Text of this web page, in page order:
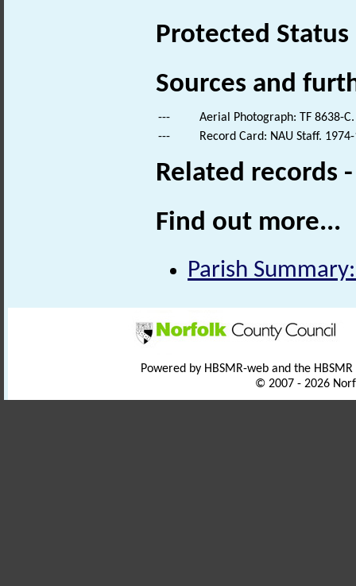
Protected Status
Sources and
---
Aerial Photograph: TF 8638-C.
---
Record Card: NAU Staff.
Related records
Find out more...
Parish
Powered by HBSMR-web and the
© 2007 - 2026